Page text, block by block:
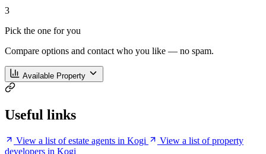
3
Pick the one for you
Compare options and contact who you like — no spam.
Available Property
Useful links
View a list of estate agents in Kogi
View a list of property
developers in Kogi